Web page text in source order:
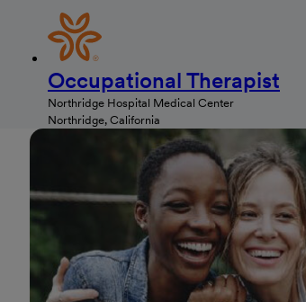
Occupational Therapist
Northridge Hospital Medical Center
Northridge, California